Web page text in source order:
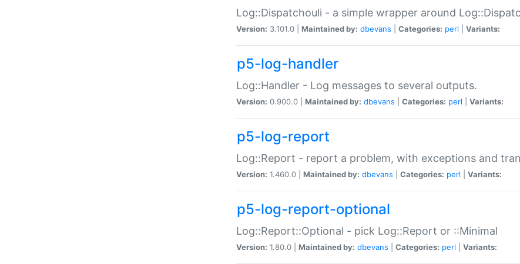
Log::Dispatchouli - a simple wrapper around
Version: 3.101.0 | Maintained by: dbevans Categories: perl Variants:
p5-log-handler
Log::Handler - Log messages to several outputs.
Version: 0.900.0 | Maintained by: dbevans Categories: perl Variants:
p5-log-report
Log::Report - report a problem, with exceptions and
Version: 1.460.0 | Maintained by: dbevans Categories: perl Variants:
p5-log-report-optional
Log::Report::Optional - pick Log::Report or ::Minimal
Version: 1.80.0 | Maintained by: dbevans Categories: perl Variants: